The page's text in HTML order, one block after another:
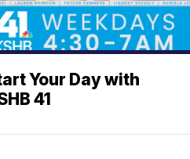
Your Day with
41